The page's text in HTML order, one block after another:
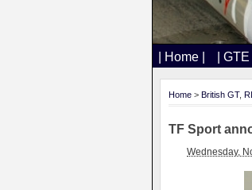
| Home | | GTE |
Home > British GT, RL
TF Sport
Wednesday,